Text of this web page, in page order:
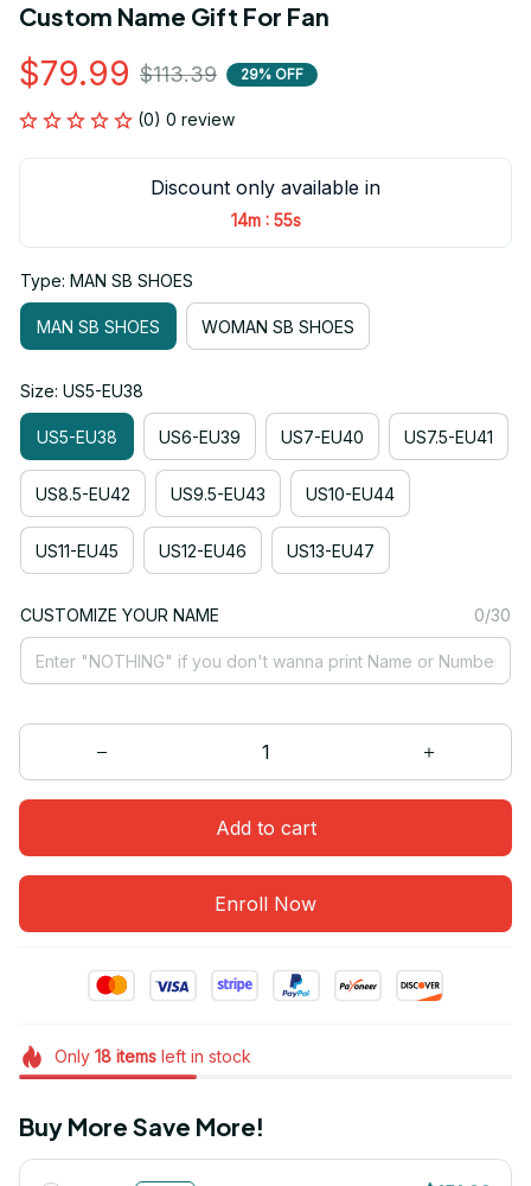
Custom Name Gift For Fan
$79.99 $113.39 29% OFF
(0) 0 review
Discount only available in
14m : 55s
Type: MAN SB SHOES
MAN SB SHOES WOMAN SB SHOES
Size: US5-EU38
US5-EU38 US6-EU39 US7-EU40 US7.5-EU41
US8.5-EU42 US9.5-EU43 US10-EU44
US11-EU45 US12-EU46 US13-EU47
CUSTOMIZE YOUR NAME 0/30
Add to cart
Enroll Now
Only 18itemsleft in stock
Buy More Save More!